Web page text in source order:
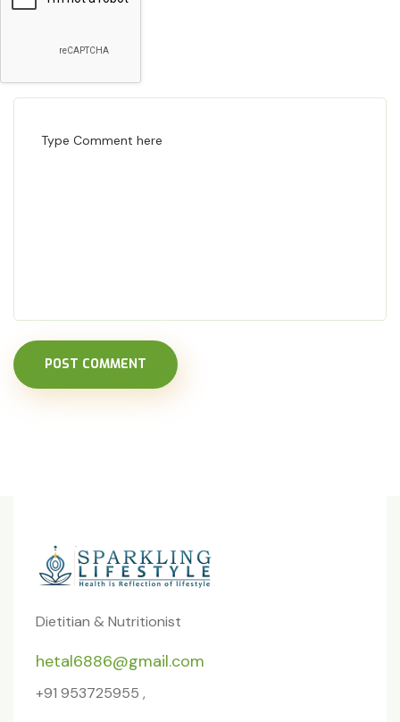
POST COMMENT
Dietitian & Nutritionist
hetal6886@gmail.com
+91 953725955 ,